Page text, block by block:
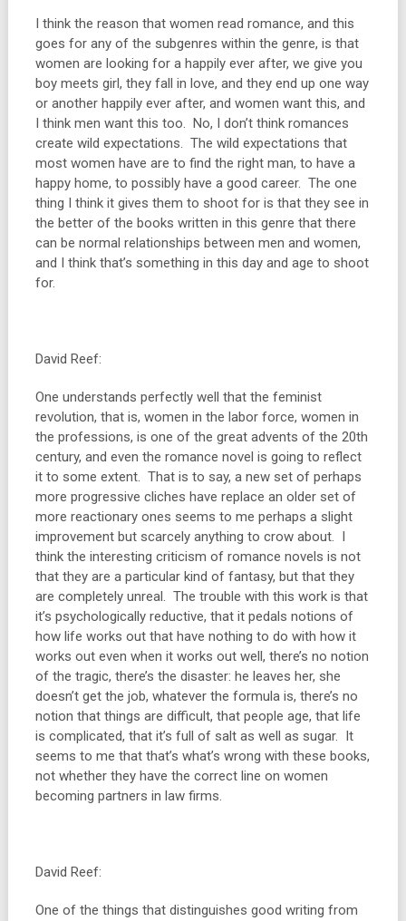
I think the reason that women read romance, and this
goes for any of the subgenres within the genre, is that
women are looking for a happily ever after, we give you
boy meets girl, they fall in love, and they end up one way
or another happily ever after, and women want this, and
I think men want this too. No, I don’t think romances
create wild expectations. The wild expectations that
most women have are to find the right man, to have a
happy home, to possibly have a good career. The one
thing I think it gives them to shoot for is that they see in
the better of the books written in this genre that there
can be normal relationships between men and women,
and I think that’s something in this day and age to shoot
for.
David Reef:
One understands perfectly well that the feminist
revolution, that is, women in the labor force, women in
the professions, is one of the great advents of the 20th
century, and even the romance novel is going to reflect
it to some extent. That is to say, a new set of perhaps
more progressive cliches have replace an older set of
more reactionary ones seems to me perhaps a slight
improvement but scarcely anything to crow about. I
think the interesting criticism of romance novels is not
that they are a particular kind of fantasy, but that they
are completely unreal. The trouble with this work is that
it’s psychologically reductive, that it pedals notions of
how life works out that have nothing to do with how it
works out even when it works out well, there’s no notion
of the tragic, there’s the disaster: he leaves her, she
doesn’t get the job, whatever the formula is, there’s no
notion that things are difficult, that people age, that life
is complicated, that it’s full of salt as well as sugar. It
seems to me that that’s what’s wrong with these books,
not whether they have the correct line on women
becoming partners in law firms.
David Reef:
One of the things that distinguishes good writing from